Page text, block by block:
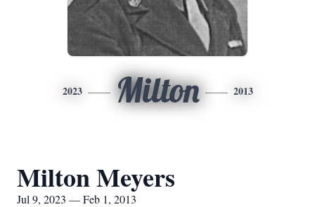
2023 Milton 2013
Milton Meyers
Jul 9, 2023 — Feb 1, 2013